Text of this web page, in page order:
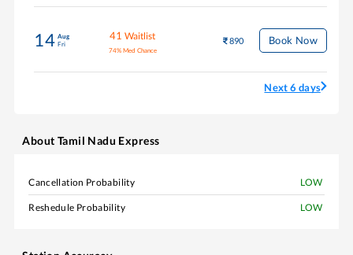
14 Aug
Fri
41 Waitlist
74% Med Chance
890 Book Now
Next 6 days
About Tamil Nadu Express
Cancellation Probability LOW
Reshedule Probability LOW